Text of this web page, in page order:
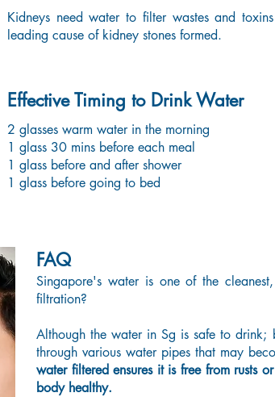
Kidneys need water to filter wastes and
leading cause of kidney stones formed.
Effective Timing to Drink Water
2 glasses warm water in the morning
1 glass 30 mins before each meal
1 glass before and after shower
1 glass before going to bed
FAQ
Singapore's water is one of the
filtration?
Although the water in Sg is safe to
through various water pipes that may
water filtered ensures it is free from rusts
body healthy.